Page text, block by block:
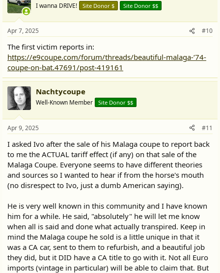
I wanna DRIVE! Site Donor $ Site Donor $$
Apr 7, 2025 #10
The first victim reports in:
https://e9coupe.com/forum/threads/beautiful-malaga-‘74-
coupe-on-bat.47691/post-419161
Nachtycoupe
Well-Known Member Site Donor $$
Apr 9, 2025 #11
I asked Ivo after the sale of his Malaga coupe to report back
to me the ACTUAL tariff effect (if any) on that sale of the
Malaga Coupe. Everyone seems to have different theories
and sources so I wanted to hear if from the horse's mouth
(no disrespect to Ivo, just a dumb American saying).
He is very well known in this community and I have known
him for a while. He said, "absolutely" he will let me know
when all is said and done what actually transpired. Keep in
mind the Malaga coupe he sold is a little unique in that it
was a CA car, sent to them to refurbish, and a beautiful job
they did, but it DID have a CA title to go with it. Not all Euro
imports (vintage in particular) will be able to claim that. But